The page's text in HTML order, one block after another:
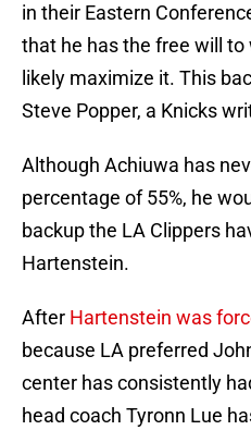
in their Eastern
that he has the free will to
likely maximize it. This
Steve Popper, a Knicks
Although Achiuwa has
percentage of 55%, he
backup the LA Clippers
Hartenstein.
After Hartenstein was
because LA preferred
center has consistently
head coach Tyronn Lue